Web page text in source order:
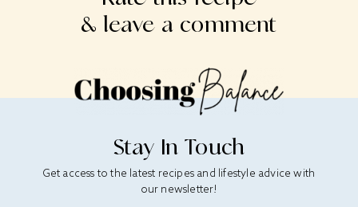
& leave a comment
Stay In Touch
Get access to the latest recipes and lifestyle advice with
our newsletter!